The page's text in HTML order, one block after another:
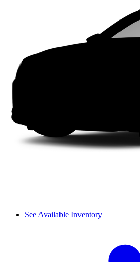
See Available Inventory